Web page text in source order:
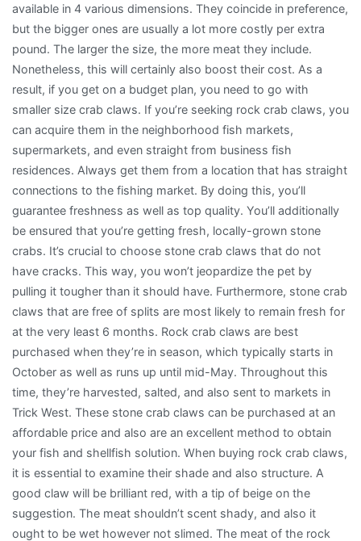
available in 4 various dimensions. They coincide in preference,
but the bigger ones are usually a lot more costly per extra
pound. The larger the size, the more meat they include.
Nonetheless, this will certainly also boost their cost. As a
result, if you get on a budget plan, you need to go with
smaller size crab claws. If you’re seeking rock crab claws, you
can acquire them in the neighborhood fish markets,
supermarkets, and even straight from business fish
residences. Always get them from a location that has straight
connections to the fishing market. By doing this, you’ll
guarantee freshness as well as top quality. You’ll additionally
be ensured that you’re getting fresh, locally-grown stone
crabs. It’s crucial to choose stone crab claws that do not
have cracks. This way, you won’t jeopardize the pet by
pulling it tougher than it should have. Furthermore, stone crab
claws that are free of splits are most likely to remain fresh for
at the very least 6 months. Rock crab claws are best
purchased when they’re in season, which typically starts in
October as well as runs up until mid-May. Throughout this
time, they’re harvested, salted, and also sent to markets in
Trick West. These stone crab claws can be purchased at an
affordable price and also are an excellent method to obtain
your fish and shellfish solution. When buying rock crab claws,
it is essential to examine their shade and also structure. A
good claw will be brilliant red, with a tip of beige on the
suggestion. The meat shouldn’t scent shady, and also it
ought to be wet however not slimed. The meat of the rock